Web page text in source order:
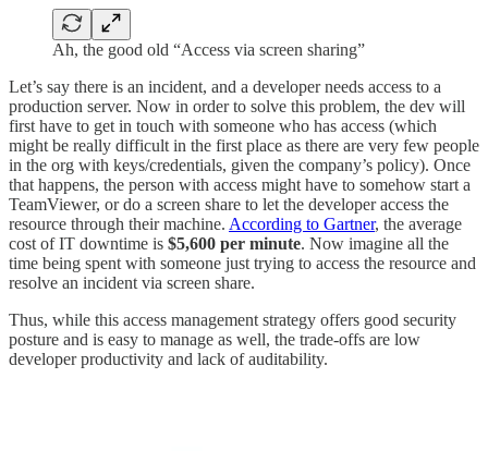
Ah, the good old “Access via screen sharing”
Let’s say there is an incident, and a developer needs access to a
production server. Now in order to solve this problem, the dev will
first have to get in touch with someone who has access (which
might be really difficult in the first place as there are very few people
in the org with keys/credentials, given the company’s policy). Once
that happens, the person with access might have to somehow start a
TeamViewer, or do a screen share to let the developer access the
resource through their machine. According to Gartner, the average
cost of IT downtime is $5,600 per minute. Now imagine all the
time being spent with someone just trying to access the resource and
resolve an incident via screen share.
Thus, while this access management strategy offers good security
posture and is easy to manage as well, the trade-offs are low
developer productivity and lack of auditability.